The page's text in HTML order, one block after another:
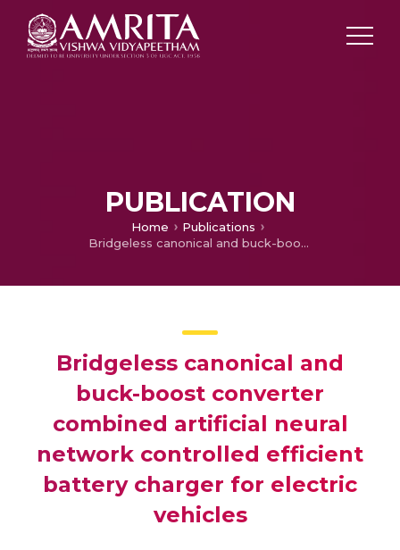
PUBLICATION
Home
Publications
Bridgeless canonical and buck-boost converter combined artificial neural network controlled efficient battery charger for electric vehicles
Bridgeless canonical and
buck-boost converter
combined artificial neural
network controlled efficient
battery charger for electric
vehicles